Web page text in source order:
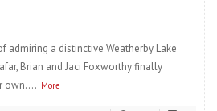
admiring a distinctive Weatherby Lake
Brian and Jaci Foxworthy finally
own.... More